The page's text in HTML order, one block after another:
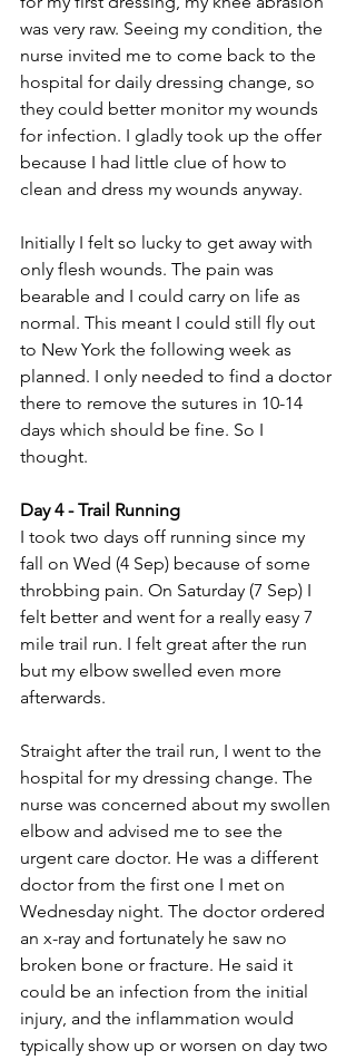
was very raw. Seeing my condition, the
nurse invited me to come back to the
hospital for daily dressing change, so
they could better monitor my wounds
for infection. I gladly took up the offer
because I had little clue of how to
clean and dress my wounds anyway.
Initially I felt so lucky to get away with
only flesh wounds. The pain was
bearable and I could carry on life as
normal. This meant I could still fly out
to New York the following week as
planned. I only needed to find a doctor
there to remove the sutures in 10-14
days which should be fine. So I
thought.
Day 4 - Trail Running
I took two days off running since my
fall on Wed (4 Sep) because of some
throbbing pain. On Saturday (7 Sep) I
felt better and went for a really easy 7
mile trail run. I felt great after the run
but my elbow swelled even more
afterwards.
Straight after the trail run, I went to the
hospital for my dressing change. The
nurse was concerned about my swollen
elbow and advised me to see the
urgent care doctor. He was a different
doctor from the first one I met on
Wednesday night. The doctor ordered
an x-ray and fortunately he saw no
broken bone or fracture. He said it
could be an infection from the initial
injury, and the inflammation would
typically show up or worsen on day two